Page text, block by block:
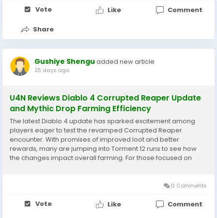
Vote Like Comment
Share
Gushiye Shengu added new article
25 days ago
U4N Reviews Diablo 4 Corrupted Reaper Update
and Mythic Drop Farming Efficiency
The latest Diablo 4 update has sparked excitement among
players eager to test the revamped Corrupted Reaper
encounter. With promises of improved loot and better
rewards, many are jumping into Torment 12 runs to see how
the changes impact overall farming. For those focused on
0 Comments
Vote Like Comment